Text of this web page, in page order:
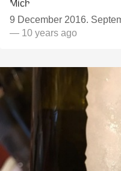
9 December 2016.
— 10 years ago